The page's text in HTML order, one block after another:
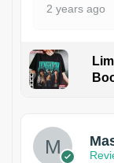
2 years ago